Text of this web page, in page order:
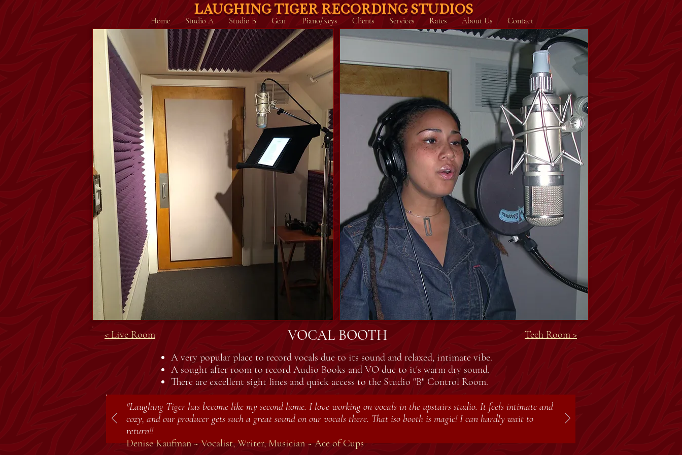
Home Studio A Studio B Gear Piano/Keys Clients Services Rates About Us Contact
LAUGHING TIGER RECORDING STUDIOS
< Live Room VOCAL BOOTH
Tech Room >
A very popular place to record vocals due to its sound and relaxed, intimate vibe.
A sought after room to record Audio Books and VO due to it's warm dry sound.
There are excellent sight lines and quick access to the Studio "B" Control Room.
"Laughing Tiger has become like my second home. I love working on vocals in the upstairs studio. It feels intimate and
cozy, and our producer gets such a great sound on our vocals there. That iso booth is magic! I can hardly wait to
return!!
Denise Kaufman ~ Vocalist, Writer, Musician ~ Ace of Cups